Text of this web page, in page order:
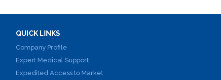
QUICK LINKS
Company Profile
Expert Medical Support
Expedited Access to Market